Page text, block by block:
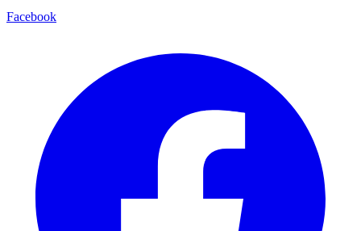
Facebook